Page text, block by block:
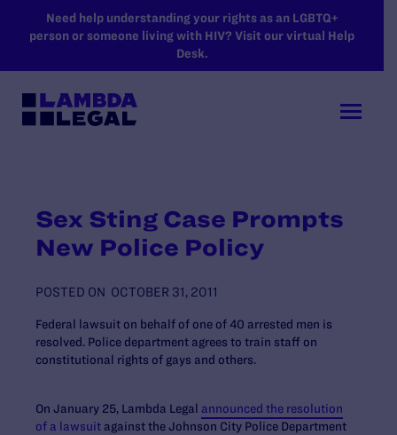
SKIP TO MAIN CONTENT
Need help understanding your rights as an LGBTQ+
person or someone living with HIV? Visit our virtual Help
Desk.
Sex Sting Case Prompts
New Police Policy
POSTED ON OCTOBER 31, 2011
Federal lawsuit on behalf of one of 40 arrested men is
resolved. Police department agrees to train staff on
constitutional rights of gays and others.
On January 25, Lambda Legal announced the resolution
of a lawsuit against the Johnson City Police Department